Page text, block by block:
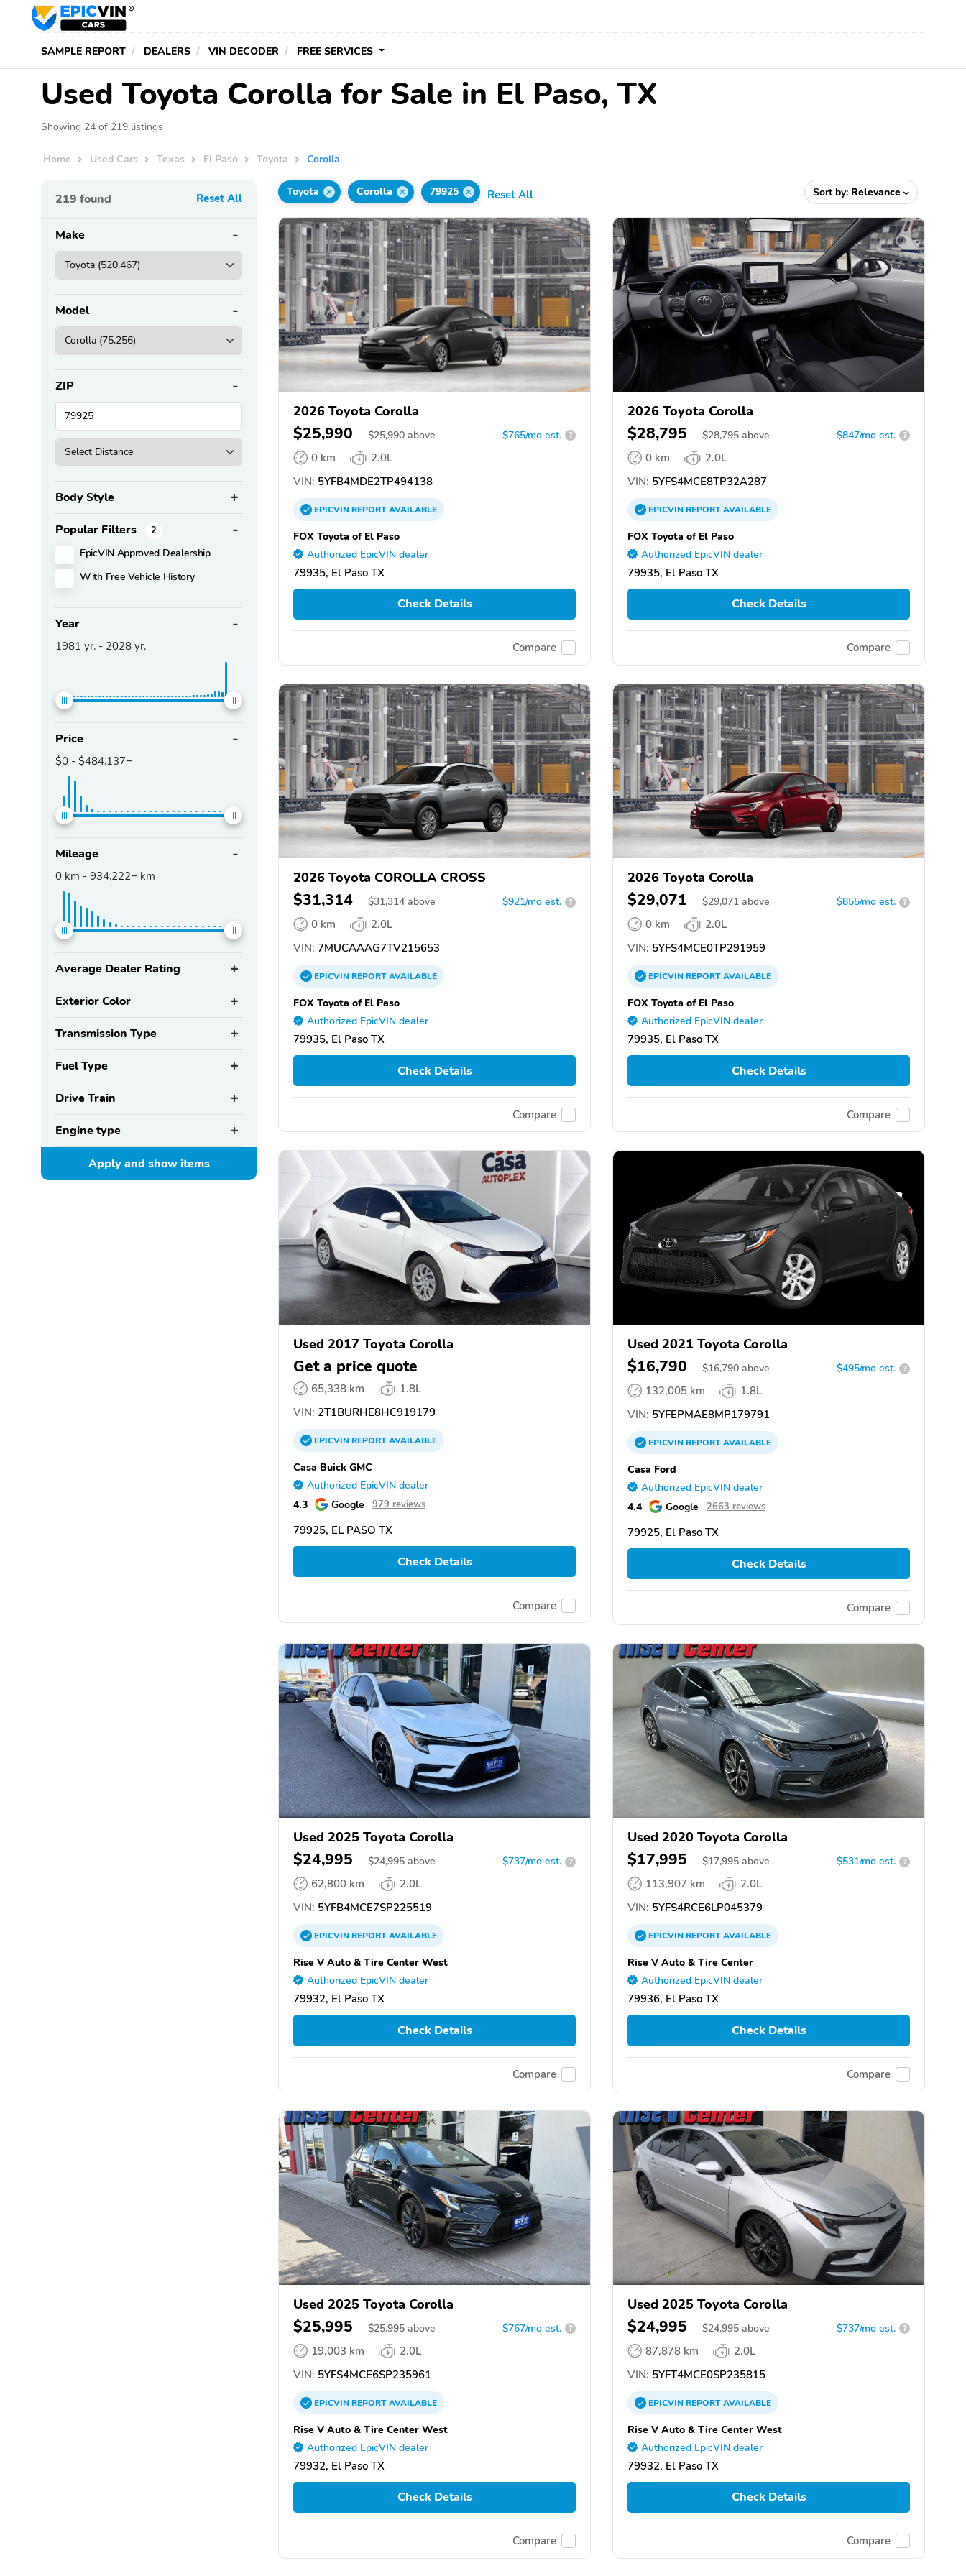
SAMPLE REPORT DEALERS VIN DECODER FREE SERVICES
Used Toyota Corolla for Sale in El Paso, TX
Showing 24 of 219 listings
Home Used Cars Texas El Paso Toyota Corolla
219 found Reset All
Make
Model
ZIP
Body Style
Popular Filters 2
EpicVIN Approved Dealership
With Free Vehicle History
Year
1981 yr. - 2028 yr.
Price
$0 - $484,137+
Mileage
0 km - 934,222+ km
Average Dealer Rating
Exterior Color
Transmission Type
Fuel Type
Drive Train
Engine type
Apply and showitems
Toyota Corolla 79925 Reset All Sort by: Relevance
2026 Toyota Corolla
$25,990 $25,990 above $765/mo est. ?
0 km
2.0L
VIN: 5YFB4MDE2TP494138
EPICVINREPORTAVAILABLE
FOX Toyota of El Paso
Authorized EpicVIN dealer
79935, El Paso TX
Check Details
Compare
2026 Toyota Corolla
$28,795 $28,795 above $847/mo est. ?
0 km
2.0L
VIN: 5YFS4MCE8TP32A287
EPICVINREPORTAVAILABLE
FOX Toyota of El Paso
Authorized EpicVIN dealer
79935, El Paso TX
Check Details
Compare
2026 Toyota COROLLA CROSS
$31,314 $31,314 above $921/mo est. ?
0 km
2.0L
VIN: 7MUCAAAG7TV215653
EPICVINREPORTAVAILABLE
FOX Toyota of El Paso
Authorized EpicVIN dealer
79935, El Paso TX
Check Details
Compare
2026 Toyota Corolla
$29,071 $29,071 above $855/mo est. ?
0 km
2.0L
VIN: 5YFS4MCE0TP291959
EPICVINREPORTAVAILABLE
FOX Toyota of El Paso
Authorized EpicVIN dealer
79935, El Paso TX
Check Details
Compare
Used 2017 Toyota Corolla
Get a price quote
65,338 km
1.8L
VIN: 2T1BURHE8HC919179
EPICVINREPORTAVAILABLE
Casa Buick GMC
Authorized EpicVIN dealer
4.3 Google 979 reviews
79925, EL PASO TX
Check Details
Compare
Used 2021 Toyota Corolla
$16,790 $16,790 above $495/mo est. ?
132,005 km
1.8L
VIN: 5YFEPMAE8MP179791
EPICVINREPORTAVAILABLE
Casa Ford
Authorized EpicVIN dealer
4.4 Google 2663 reviews
79925, El Paso TX
Check Details
Compare
Used 2025 Toyota Corolla
$24,995 $24,995 above $737/mo est. ?
62,800 km
2.0L
VIN: 5YFB4MCE7SP225519
EPICVINREPORTAVAILABLE
Rise V Auto & Tire Center West
Authorized EpicVIN dealer
79932, El Paso TX
Check Details
Compare
Used 2020 Toyota Corolla
$17,995 $17,995 above $531/mo est. ?
113,907 km
2.0L
VIN: 5YFS4RCE6LP045379
EPICVINREPORTAVAILABLE
Rise V Auto & Tire Center
Authorized EpicVIN dealer
79936, El Paso TX
Check Details
Compare
Used 2025 Toyota Corolla
$25,995 $25,995 above $767/mo est. ?
19,003 km
2.0L
VIN: 5YFS4MCE6SP235961
EPICVINREPORTAVAILABLE
Rise V Auto & Tire Center West
Authorized EpicVIN dealer
79932, El Paso TX
Check Details
Compare
Used 2025 Toyota Corolla
$24,995 $24,995 above $737/mo est. ?
87,878 km
2.0L
VIN: 5YFT4MCE0SP235815
EPICVINREPORTAVAILABLE
Rise V Auto & Tire Center West
Authorized EpicVIN dealer
79932, El Paso TX
Check Details
Compare